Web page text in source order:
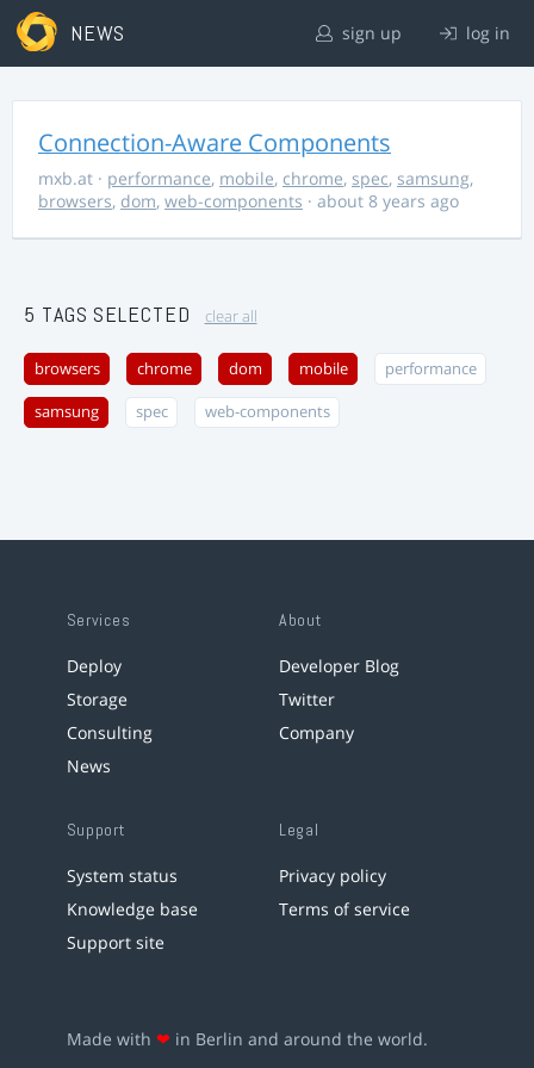
NEWS sign up log in
Connection-Aware Components
mxb.at · performance, mobile, chrome, spec, samsung,
browsers, dom, web-components · about 8 years ago
5 TAGS SELECTED clear all
browsers chrome dom mobile performance
samsung spec web-components
Services
Deploy
Storage
Consulting
News
About
Developer Blog
Twitter
Company
Support
System status
Knowledge base
Support site
Legal
Privacy policy
Terms of service
Made with ❤ in Berlin and around the world.